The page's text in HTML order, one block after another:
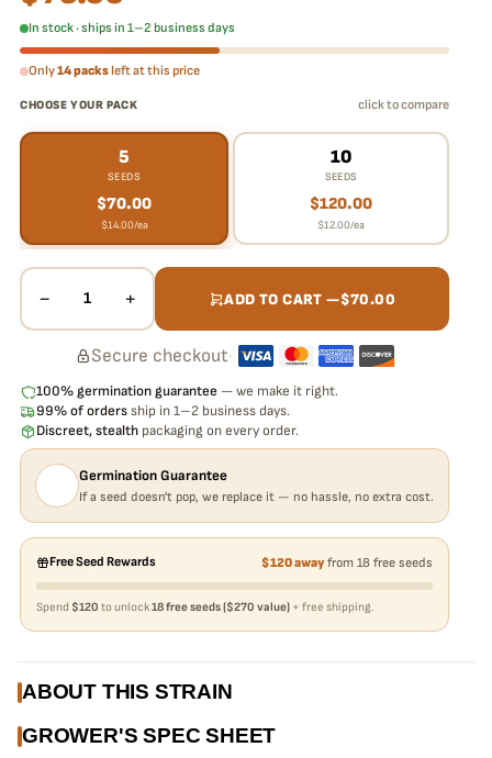
In stock · ships in 1–2 business days
Only14 packsleft at this price
CHOOSE YOUR PACK click to compare
5
SEEDS
$70.00
$14.00/ea
10
SEEDS
$120.00
$12.00/ea
− 1 + ADD TO CART —$70.00
Secure checkout·
100% germination guarantee — we make it right.
99% of orders ship in 1–2 business days.
Discreet, stealth packaging on every order.
Germination Guarantee
If a seed doesn't pop, we replace it — no hassle, no extra cost.
Free Seed Rewards $120 awayfrom 18 free seeds
Spend $120 to unlock18 free seeds ($270 value) + free shipping.
ABOUT THIS STRAIN
GROWER'S SPEC SHEET